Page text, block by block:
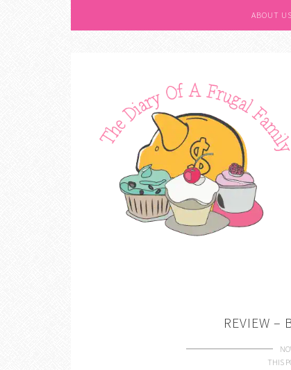
ABOUT US
REVIEW –
THIS